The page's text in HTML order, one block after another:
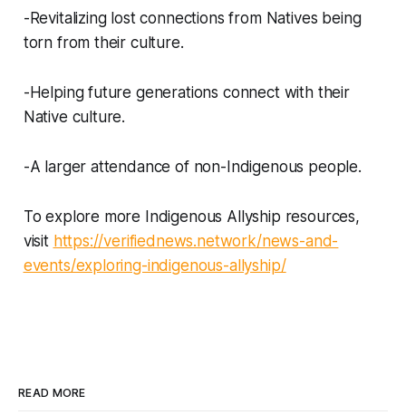
-Revitalizing lost connections from Natives being
torn from their culture.
-Helping future generations connect with their
Native culture.
-A larger attendance of non-Indigenous people.
To explore more Indigenous Allyship resources,
visit https://verifiednews.network/news-and-
events/exploring-indigenous-allyship/
READ MORE